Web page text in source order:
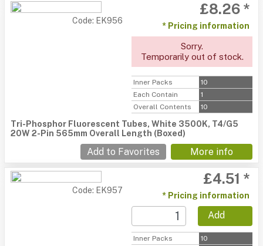
Code: EK956
£8.26 *
* Pricing information
Sorry.
Temporarily out of stock.
Inner Packs
10
Each Contain
1
Overall Contents
10
Tri-Phosphor Fluorescent Tubes, White 3500K, T4/G5
20W 2-Pin 565mm Overall Length (Boxed)
Add to Favorites More info
Code: EK957
£4.51 *
* Pricing information
Add
Inner Packs
10